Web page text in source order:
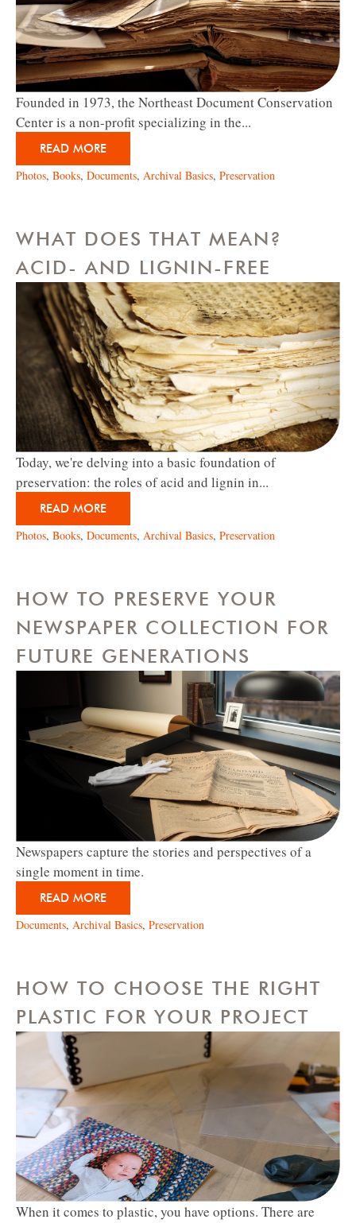
Founded in 1973, the Northeast Document Conservation
Center is a non-profit specializing in the...
READ MORE
Photos, Books, Documents, Archival Basics, Preservation
WHAT DOES THAT MEAN?
ACID- AND LIGNIN-FREE
Today, we're delving into a basic foundation of
preservation: the roles of acid and lignin in...
READ MORE
Photos, Books, Documents, Archival Basics, Preservation
HOW TO PRESERVE YOUR
NEWSPAPER COLLECTION FOR
FUTURE GENERATIONS
Newspapers capture the stories and perspectives of a
single moment in time.
READ MORE
Documents, Archival Basics, Preservation
HOW TO CHOOSE THE RIGHT
PLASTIC FOR YOUR PROJECT
When it comes to plastic, you have options. There are